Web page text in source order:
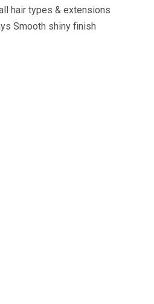
hair types & extensions
Smooth shiny finish